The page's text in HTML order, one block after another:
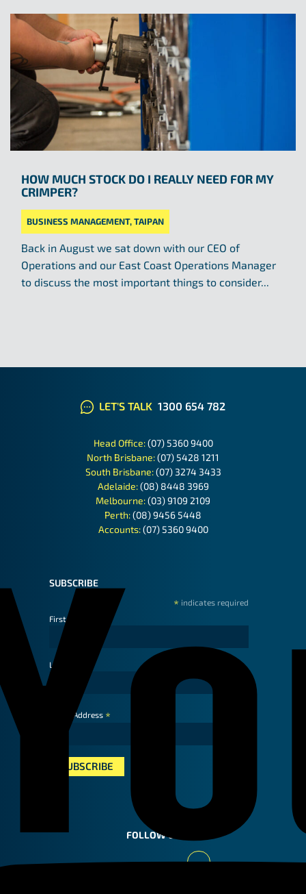
HOW MUCH STOCK DO I REALLY NEED FOR MY
CRIMPER?
BUSINESS MANAGEMENT,TAIPAN
Back in August we sat down with our CEO of
Operations and our East Coast Operations Manager
to discuss the most important things to consider...
LET'S TALK 1300 654 782
Head Office:(07) 5360 9400
North Brisbane:(07) 5428 1211
South Brisbane:(07) 3274 3433
Adelaide:(08) 8448 3969
Melbourne:(03) 9109 2109
Perth:(08) 9456 5448
Accounts:(07) 5360 9400
SUBSCRIBE
* indicates required
First Name
Last Name
Email Address *
FOLLOW US